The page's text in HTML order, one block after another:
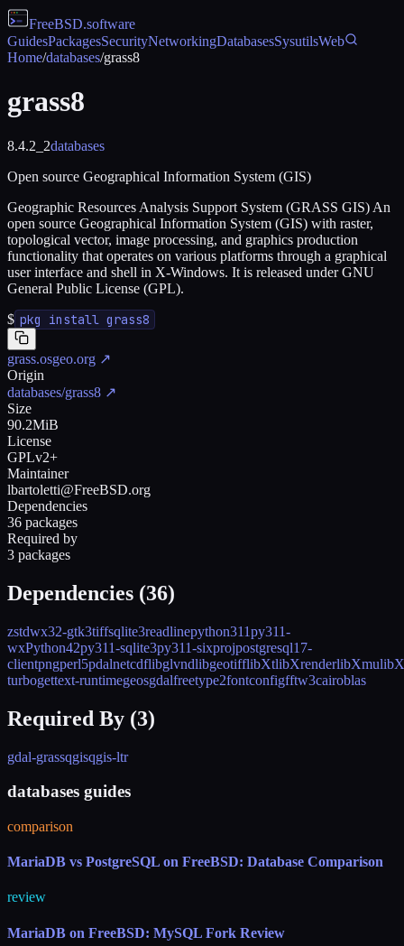
FreeBSD.software
GuidesPackagesSecurityNetworkingDatabasesSysutilsWeb
Home/databases/grass8
grass8
8.4.2_2databases
Open source Geographical Information System (GIS)
Geographic Resources Analysis Support System (GRASS GIS) An
open source Geographical Information System (GIS) with raster,
topological vector, image processing, and graphics production
functionality that operates on various platforms through a graphical
user interface and shell in X-Windows. It is released under GNU
General Public License (GPL).
$ pkg install grass8
grass.osgeo.org ↗
Origin
databases/grass8 ↗
Size
90.2MiB
License
GPLv2+
Maintainer
lbartoletti@FreeBSD.org
Dependencies
36 packages
Required by
3 packages
Dependencies (36)
zstdwx32-gtk3tiffsqlite3readlinepython311py311-
wxPython42py311-sqlite3py311-sixprojpostgresql17-
clientpngperl5pdalnetcdflibglvndlibgeotifflibXtlibXrenderlibXmu
turbogettext-runtimegeosgdalfreetype2fontconfigfftw3cairoblas
Required By (3)
gdal-grassqgisqgis-ltr
databases guides
comparison
MariaDB vs PostgreSQL on FreeBSD: Database Comparison
review
MariaDB on FreeBSD: MySQL Fork Review